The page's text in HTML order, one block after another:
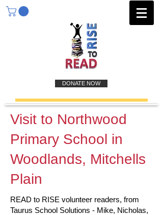
DONATE NOW
Visit to Northwood
Primary School in
Woodlands, Mitchells
Plain
READ to RISE volunteer readers, from
Taurus School Solutions - Mike, Nicholas,